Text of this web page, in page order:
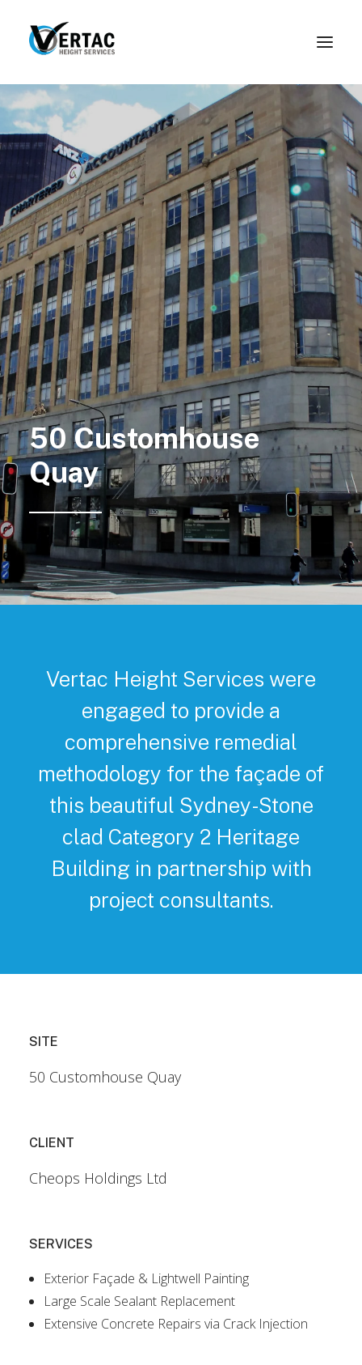
50 Customhouse
Quay
Vertac Height Services were
engaged to provide a
comprehensive remedial
methodology for the façade of
this beautiful Sydney-Stone
clad Category 2 Heritage
Building in partnership with
project consultants.
SITE
50 Customhouse Quay
CLIENT
Cheops Holdings Ltd
SERVICES
Exterior Façade & Lightwell Painting
Large Scale Sealant Replacement
Extensive Concrete Repairs via Crack Injection